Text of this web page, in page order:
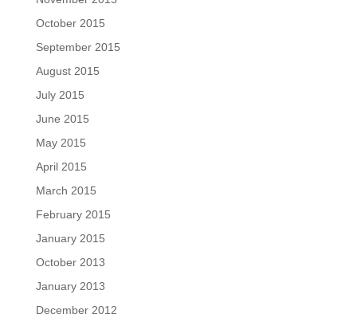
October 2015
September 2015
August 2015
July 2015
June 2015
May 2015
April 2015
March 2015
February 2015
January 2015
October 2013
January 2013
December 2012